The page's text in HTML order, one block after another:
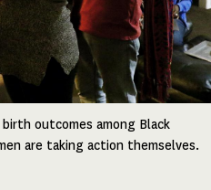
outcomes among Black
are taking action themselves.